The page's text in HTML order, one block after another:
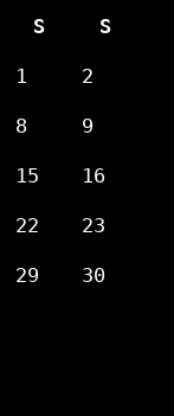
S S
1 2
8 9
15 16
22 23
29 30